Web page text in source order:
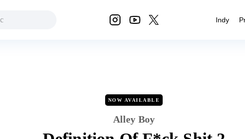
Indy
NOW AVAILABLE
Alley Boy